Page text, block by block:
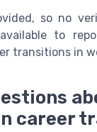
so no
to
transitions in
career